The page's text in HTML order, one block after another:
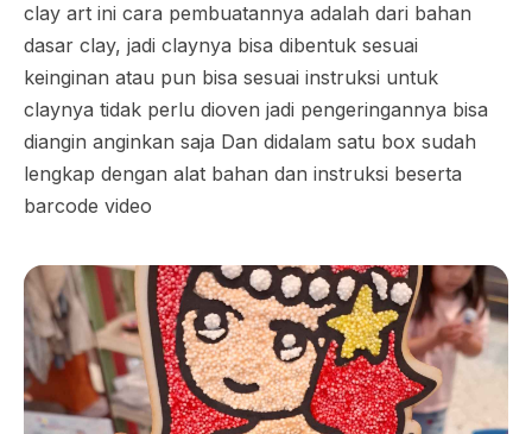
clay art ini cara pembuatannya adalah dari bahan
dasar clay, jadi claynya bisa dibentuk sesuai
keinginan atau pun bisa sesuai instruksi untuk
claynya tidak perlu dioven jadi pengeringannya bisa
diangin anginkan saja Dan didalam satu box sudah
lengkap dengan alat bahan dan instruksi beserta
barcode video